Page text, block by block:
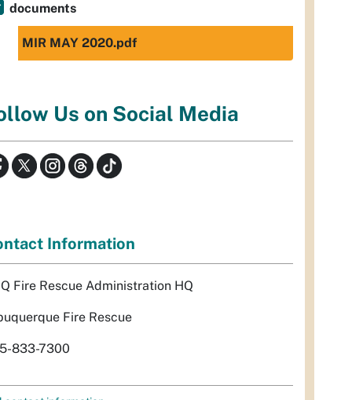
documents
MIR MAY 2020.pdf
Us on Social Media
Information
Fire Rescue Administration HQ
Fire Rescue
833-7300